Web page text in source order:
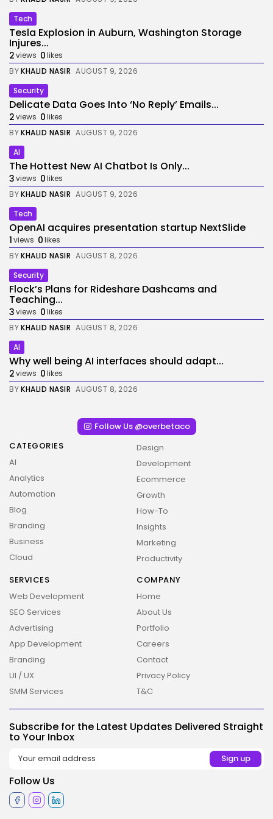
2026 Overbeta. All rights reserved
Tech
Tesla Explosion in Auburn, Washington Storage
Injures...
2views 0likes
BYKHALID NASIR AUGUST 9, 2026
Security
Delicate Data Goes Into ‘No Reply’ Emails...
2views 0likes
BYKHALID NASIR AUGUST 9, 2026
AI
The Hottest New AI Chatbot Is Only...
3views 0likes
BYKHALID NASIR AUGUST 9, 2026
Tech
OpenAI acquires presentation startup NextSlide
1views 0likes
BYKHALID NASIR AUGUST 8, 2026
Security
Flock’s Plans for Rideshare Dashcams and
Teaching...
3views 0likes
BYKHALID NASIR AUGUST 8, 2026
AI
Why well being AI interfaces should adapt...
2views 0likes
BYKHALID NASIR AUGUST 8, 2026
Follow Us @overbetaco
CATEGORIES
AI
Analytics
Automation
Blog
Branding
Business
Cloud
Design
Development
Ecommerce
Growth
How-To
Insights
Marketing
Productivity
SERVICES
Web Development
SEO Services
Advertising
App Development
Branding
UI / UX
SMM Services
COMPANY
Home
About Us
Portfolio
Careers
Contact
Privacy Policy
T&C
Subscribe for the Latest Updates Delivered Straight
to Your Inbox
Follow Us